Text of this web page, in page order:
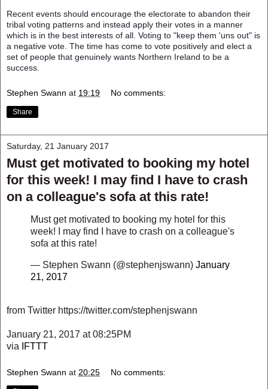
Recent events should encourage the electorate to abandon their
tribal voting patterns and instead apply their votes in a manner
which is in the best interests of all. Voting to "keep them 'uns out" is
a negative vote. The time has come to vote positively and elect a
set of people that genuinely wants Northern Ireland to be a
success.
Stephen Swann at 19:19 No comments:
Share
Saturday, 21 January 2017
Must get motivated to booking my hotel
for this week! I may find I have to crash
on a colleague's sofa at this rate!
Must get motivated to booking my hotel for this
week! I may find I have to crash on a colleague's
sofa at this rate!
— Stephen Swann (@stephenjswann) January
21, 2017
from Twitter https://twitter.com/stephenjswann
January 21, 2017 at 08:25PM
via
IFTTT
Stephen Swann at 20:25 No comments: